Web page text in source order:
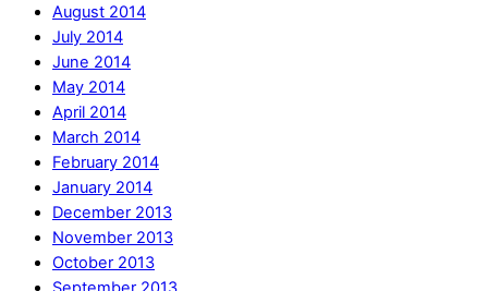
August 2014
July 2014
June 2014
May 2014
April 2014
March 2014
February 2014
January 2014
December 2013
November 2013
October 2013